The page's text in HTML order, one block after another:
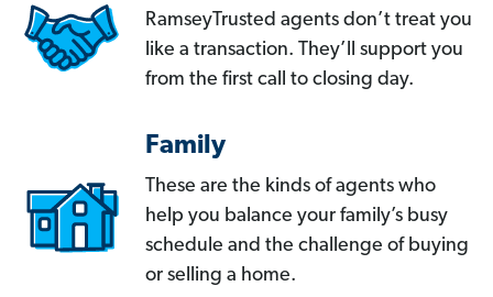
RamseyTrusted agents don’t treat you
like a transaction. They’ll support you
from the first call to closing day.
Family
These are the kinds of agents who
help you balance your family’s busy
schedule and the challenge of buying
or selling a home.